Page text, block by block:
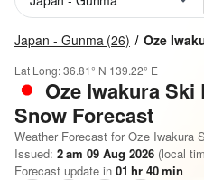
Japan - Gunma (26) Oze
Lat Long:36.81° N 139.22° E
Oze Iwakura Ski
Snow Forecast
Weather Forecast for Oze Iwakura
Issued: 2 am 09 Aug 2026 (local
Forecast update in 01 hr 40min